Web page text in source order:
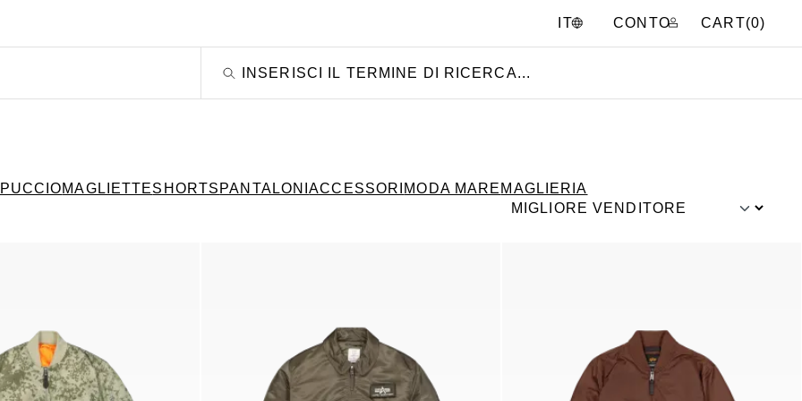
IT CONTO CART(0)
MAGLIETTESHORTS PANTALONIACCESSORI MODA MARE MAGLIERIA